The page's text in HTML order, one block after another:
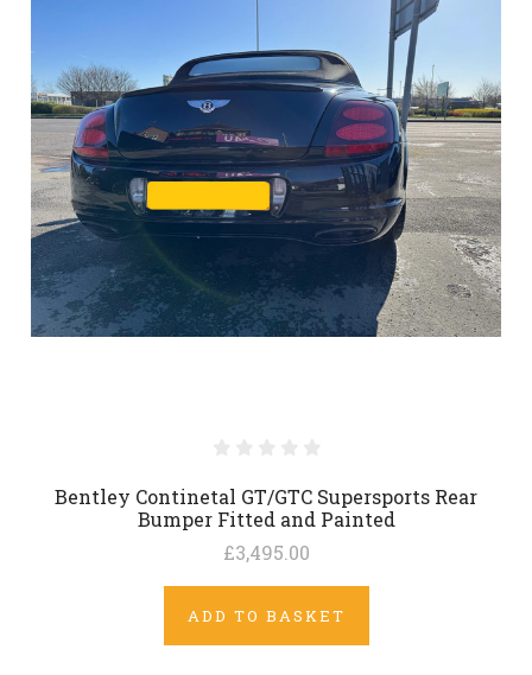
Bentley Continetal GT/GTC Supersports Rear
Bumper Fitted and Painted
£3,495.00
ADD TO BASKET